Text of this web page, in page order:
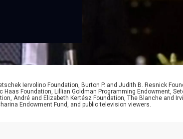
Iervolino Foundation, Burton P. and Judith B. Resnick
Foundation, Lillian Goldman Programming Endowment,
André and Elizabeth Kertész Foundation, The Blanche and
Endowment Fund, and public television viewers.